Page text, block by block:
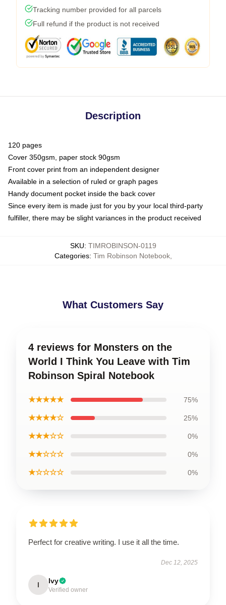
Tracking number provided for all parcels
Full refund if the product is not received
Description
120 pages
Cover 350gsm, paper stock 90gsm
Front cover print from an independent designer
Available in a selection of ruled or graph pages
Handy document pocket inside the back cover
Since every item is made just for you by your local third-party
fulfiller, there may be slight variances in the product received
SKU: TIMROBINSON-0119
Categories: Tim Robinson Notebook,
What Customers Say
4 reviews for Monsters on the
World I Think You Leave with Tim
Robinson Spiral Notebook
★★★★★ 75%
★★★★☆ 25%
★★★☆☆ 0%
★★☆☆☆ 0%
★☆☆☆☆ 0%
Perfect for creative writing. I use it all the time.
Dec 12, 2025
I Ivy
Verified owner